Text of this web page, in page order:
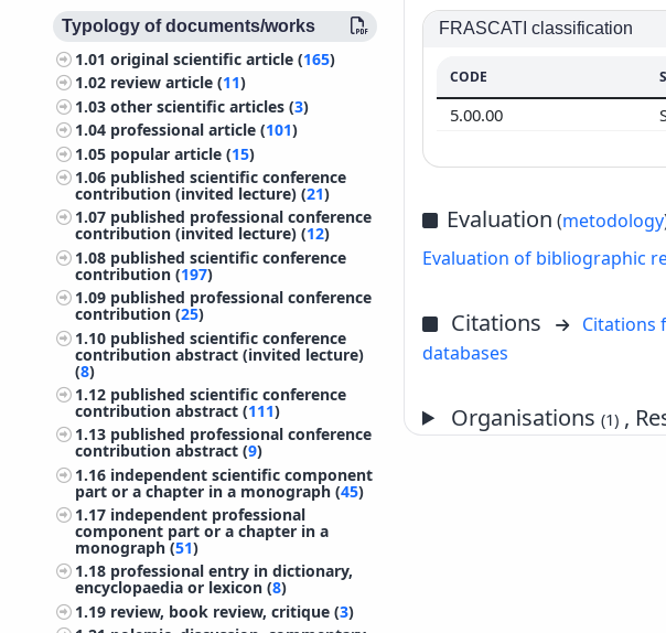
Typology of documents/works
1.01original scientific article (165)
1.02 review article (11)
1.03other scientific articles (3)
1.04 professional article (101)
1.05 popular article (15)
1.06 published scientific conference
contribution (invited lecture) (21)
1.07 published professional conference
contribution (invited lecture) (12)
1.08 published scientific conference
contribution (197)
1.09 published professional conference
contribution (25)
1.10 published scientific conference
contribution abstract (invited lecture)
(8)
1.12 published scientific conference
contribution abstract (111)
1.13 published professional conference
contribution abstract (9)
1.16 independent scientific component
part or a chapter in a monograph (45)
1.17 independent professional
component part or a chapter in a
monograph (51)
1.18 professional entry in dictionary,
encyclopaedia or lexicon (8)
1.19 review, book review, critique (3)
FRASCATI classification
CODE
5.00.00
Evaluation (metodology
Evaluation of bibliographic
Citations
Citations
databases
Organisations(1) ,